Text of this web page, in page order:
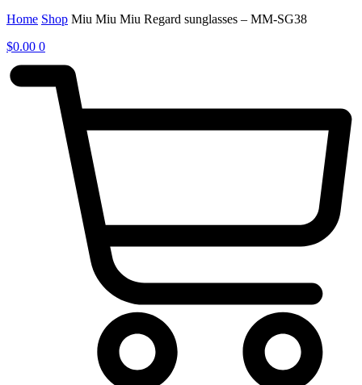
Home Shop Miu Miu Miu Regard sunglasses – MM-SG38
$0.00 0